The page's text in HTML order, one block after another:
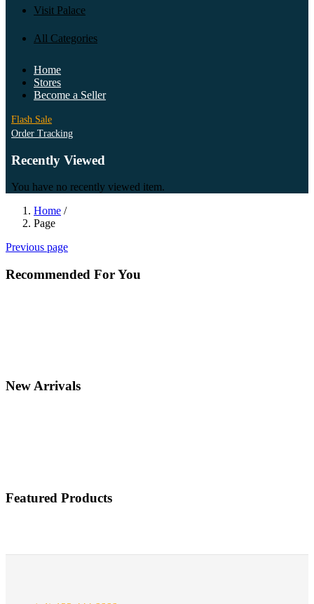
Visit Palace
All Categories
Home
Stores
Become a Seller
Flash Sale
Order Tracking
Recently Viewed
You have no recently viewed item.
Home /
Page
Previous page
Recommended For You
New Arrivals
Featured Products